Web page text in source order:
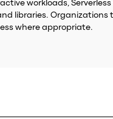
workloads,
libraries.
where appropriate.